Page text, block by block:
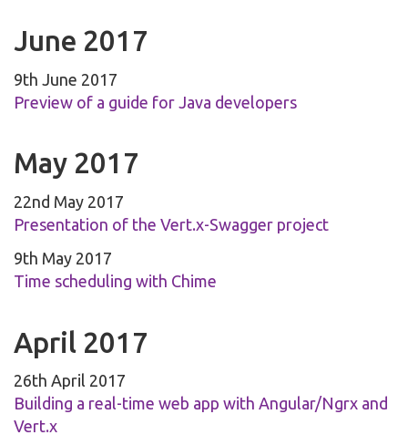
June 2017
9th June 2017
Preview of a guide for Java developers
May 2017
22nd May 2017
Presentation of the Vert.x-Swagger project
9th May 2017
Time scheduling with Chime
April 2017
26th April 2017
Building a real-time web app with Angular/Ngrx and
Vert.x